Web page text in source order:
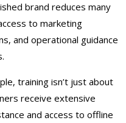
brand reduces many
to marketing
and operational guidance
training isn’t just about
receive extensive
and access to offline